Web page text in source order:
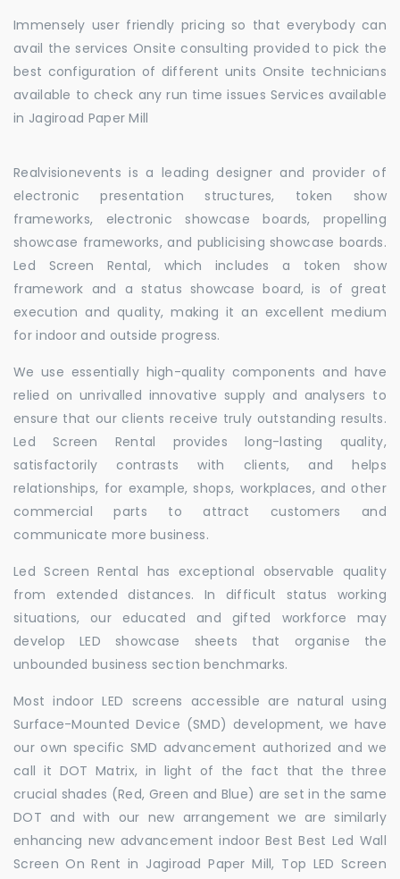
Immensely user friendly pricing so that everybody can
avail the services Onsite consulting provided to pick the
best configuration of different units Onsite technicians
available to check any run time issues Services available
in Jagiroad Paper Mill
Realvisionevents is a leading designer and provider of
electronic presentation structures, token show
frameworks, electronic showcase boards, propelling
showcase frameworks, and publicising showcase boards.
Led Screen Rental, which includes a token show
framework and a status showcase board, is of great
execution and quality, making it an excellent medium
for indoor and outside progress.
We use essentially high-quality components and have
relied on unrivalled innovative supply and analysers to
ensure that our clients receive truly outstanding results.
Led Screen Rental provides long-lasting quality,
satisfactorily contrasts with clients, and helps
relationships, for example, shops, workplaces, and other
commercial parts to attract customers and
communicate more business.
Led Screen Rental has exceptional observable quality
from extended distances. In difficult status working
situations, our educated and gifted workforce may
develop LED showcase sheets that organise the
unbounded business section benchmarks.
Most indoor LED screens accessible are natural using
Surface-Mounted Device (SMD) development, we have
our own specific SMD advancement authorized and we
call it DOT Matrix, in light of the fact that the three
crucial shades (Red, Green and Blue) are set in the same
DOT and with our new arrangement we are similarly
enhancing new advancement indoor Best Best Led Wall
Screen On Rent in Jagiroad Paper Mill, Top LED Screen